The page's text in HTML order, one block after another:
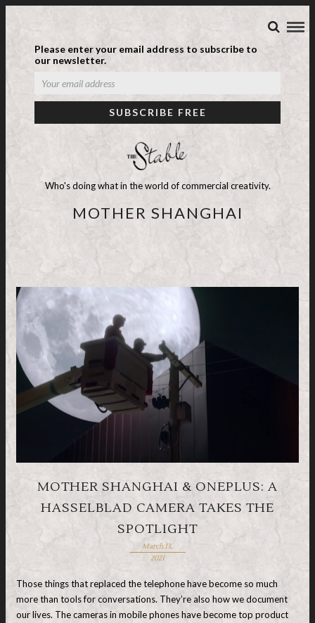
Please enter your email address to subscribe to
our newsletter.
Who's doing what in the world of commercial creativity.
MOTHER SHANGHAI
MOTHER SHANGHAI & ONEPLUS: A
HASSELBLAD CAMERA TAKES THE
SPOTLIGHT
March 13,
2021
Those things that replaced the telephone have become so much
more than tools for conversations. They’re also how we document
our lives. The cameras in mobile phones have become top product